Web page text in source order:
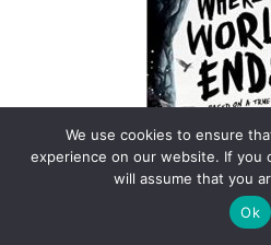
Where The World
We use cookies to ensure
experience on our website. If you
will assume that you
Ok